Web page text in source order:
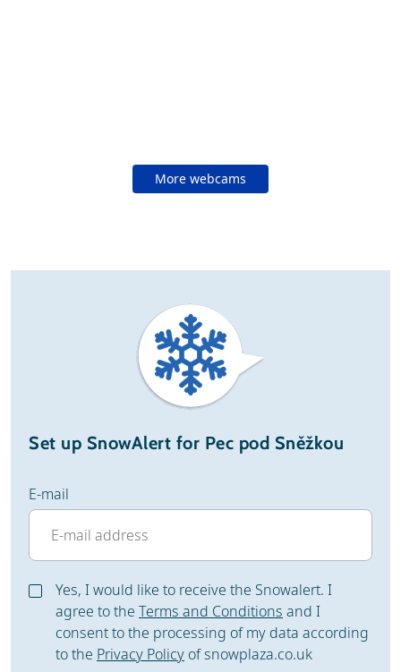
More webcams
Set up SnowAlert for Pec pod Sněžkou
E-mail
Yes, I would like to receive the Snowalert. I
agree to the Terms and Conditions and I
consent to the processing of my data according
to the Privacy Policy of snowplaza.co.uk